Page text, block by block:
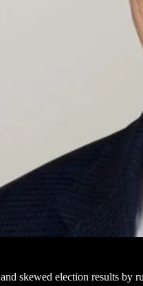
skewed election results by